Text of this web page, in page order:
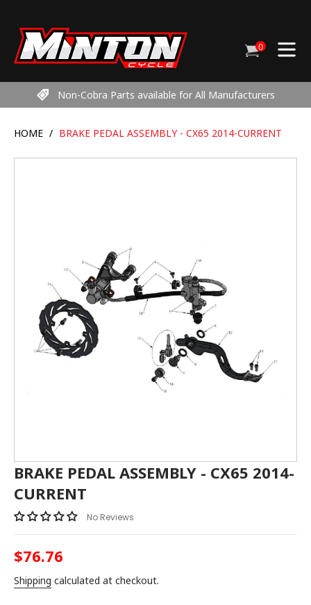
content
Cart
0items
Non-Cobra Parts available for All Manufacturers
HOME / BRAKE PEDAL ASSEMBLY - CX65 2014-CURRENT
BRAKE PEDAL ASSEMBLY - CX65 2014-
CURRENT
No Reviews
Regular
price
$76.76
Shipping calculated at checkout.